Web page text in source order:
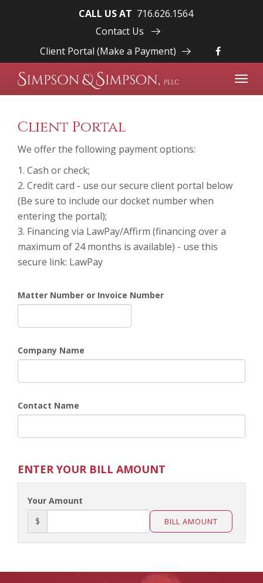
CALL US AT 716.626.1564
Contact Us
Client Portal (Make a Payment)
Client Portal
We offer the following payment options:
1. Cash or check;
2. Credit card - use our secure client portal below
(Be sure to include our docket number when
entering the portal);
3. Financing via LawPay/Affirm (financing over a
maximum of 24 months is available) - use this
secure link: LawPay
Matter Number or Invoice Number
Company Name
Contact Name
ENTER YOUR BILL AMOUNT
Your Amount
$
BILL AMOUNT